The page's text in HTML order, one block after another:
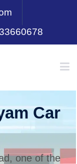
Car
one of the